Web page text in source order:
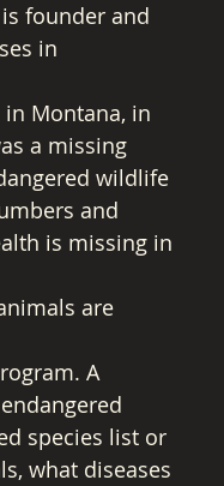
founder and
in
Montana, in
a missing
wildlife
and
is missing in
are
A
species list or
what diseases